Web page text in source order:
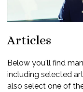
Articles
Below you'll find
including selected
also select one of